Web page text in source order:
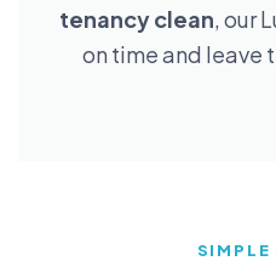
tenancy clean, our
on time and leave
SIMPLE